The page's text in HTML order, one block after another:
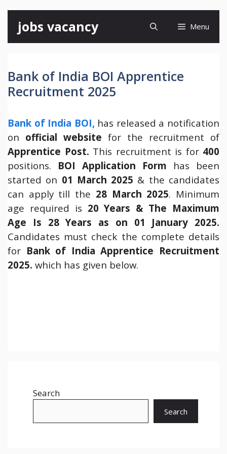
content
jobs vacancy Menu
Bank of India BOI Apprentice
Recruitment 2025
Bank of India BOI, has released a notification
on official website for the recruitment of
Apprentice Post. This recruitment is for 400
positions. BOI Application Form has been
started on 01 March 2025 & the candidates
can apply till the 28 March 2025. Minimum
age required is 20 Years & The Maximum
Age Is 28 Years as on 01 January 2025.
Candidates must check the complete details
for Bank of India Apprentice Recruitment
2025. which has given below.
Search
Search